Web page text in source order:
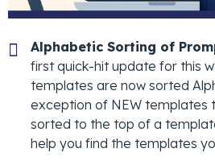
Alphabetic Sorting of
first quick-hit update for this
templates are now sorted
exception of NEW templates
sorted to the top of a
help you find the templates